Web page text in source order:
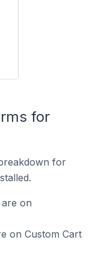
for
for
on
on Custom Cart